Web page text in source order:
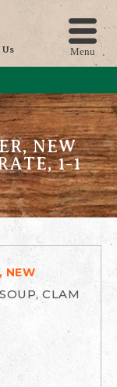
Menu
NEW
1-1
NEW
SOUP, CLAM